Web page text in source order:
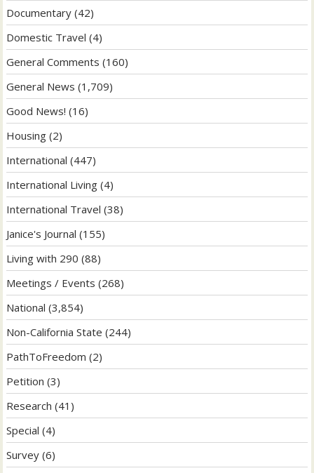
Documentary (42)
Domestic Travel (4)
General Comments (160)
General News (1,709)
Good News! (16)
Housing (2)
International (447)
International Living (4)
International Travel (38)
Janice's Journal (155)
Living with 290 (88)
Meetings / Events (268)
National (3,854)
Non-California State (244)
PathToFreedom (2)
Petition (3)
Research (41)
Special (4)
Survey (6)